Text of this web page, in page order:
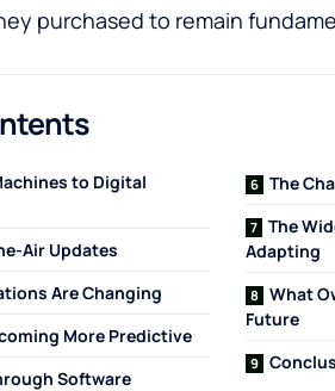
purchased to remain
to Digital
Air Updates
Are Changing
More Predictive
Software
The
The
Adapting
What
Future